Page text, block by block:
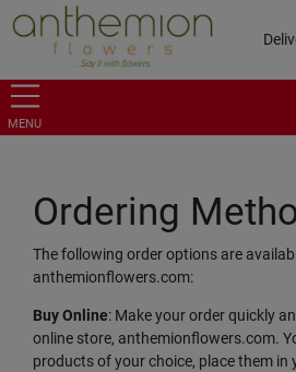
MENU
Ordering
The following order options are
anthemionflowers.com:
Buy Online: Make your order quickly
online store, anthemionflowers.com.
products of your choice, place them in